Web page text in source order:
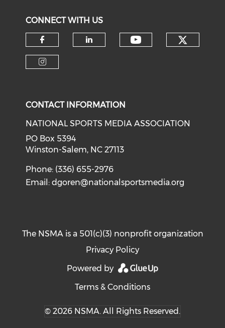
CONNECT WITH US
Check our social media on
CONTACT INFORMATION
NATIONAL SPORTS MEDIA ASSOCIATION
PO Box 5394
Winston-Salem, NC 27113
Phone: (336) 655-2976
Email:dgoren@nationalsportsmedia.org
The NSMA is a 501(c)(3) nonprofit organization
Privacy Policy
Powered by
Terms & Conditions
© 2026 NSMA. All Rights Reserved.